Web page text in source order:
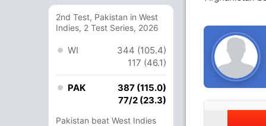
2nd Test, Pakistan in West
Indies, 2 Test Series, 2026
WI
344 (105.4)
117 (46.1)
PAK
387 (115.0)
77/2 (23.3)
Pakistan beat West Indies